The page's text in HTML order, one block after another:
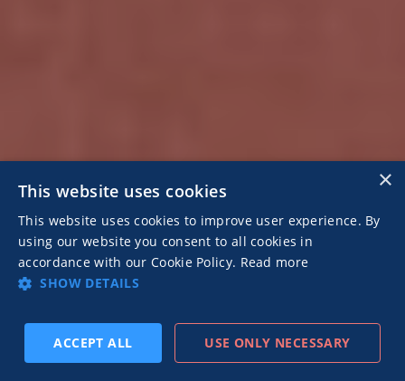
×
This website uses cookies
This website uses cookies to improve user experience. By
using our website you consent to all cookies in
accordance with our Cookie Policy. Read more
SHOW DETAILS
ACCEPT ALL USE ONLY NECESSARY